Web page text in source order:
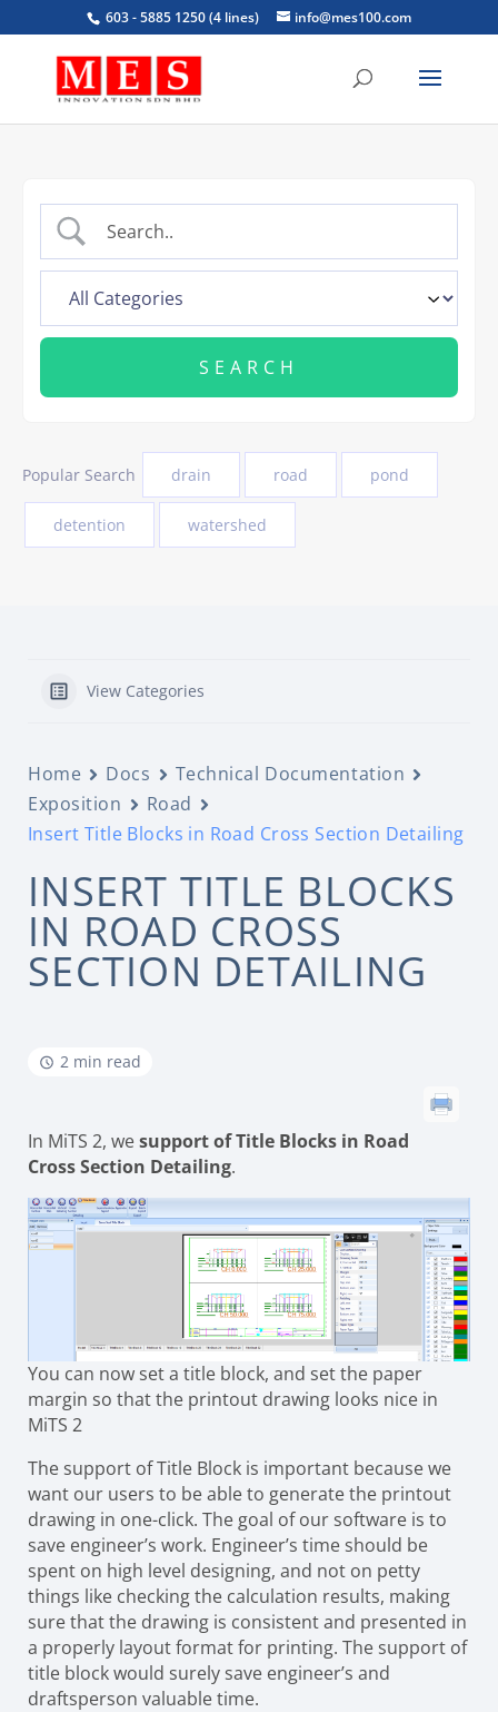
603 - 5885 1250 (4 lines) info@mes100.com
Popular Search drain road pond
detention watershed
View Categories
Home Docs
Technical Documentation
Exposition
Road
Insert Title Blocks in Road Cross Section Detailing
INSERT TITLE BLOCKS
IN ROAD CROSS
SECTION DETAILING
2 min read
In MiTS 2, wesupport of Title Blocks in Road
Cross Section Detailing.
You can now set a title block, and set the paper
margin so that the printout drawing looks nice in
MiTS 2
The support of Title Block is important because we
want our users to be able to generate the printout
drawing in one-click. The goal of our software is to
save engineer’s work. Engineer’s time should be
spent on high level designing, and not on petty
things like checking the calculation results, making
sure that the drawing is consistent and presented in
a properly layout format for printing. The support of
title block would surely save engineer’s and
draftsperson valuable time.